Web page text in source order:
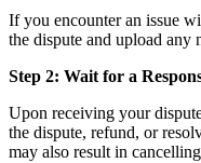
If you encounter an issue
the dispute and upload any
Step 2: Wait for a
Upon receiving your
the dispute, refund, or
may also result in